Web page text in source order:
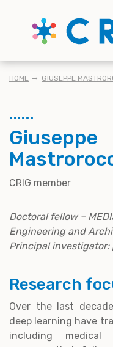
HOME GIUSEPPE
Giuseppe
CRIG member
Doctoral fellow –
Engineering and
Principal investigator:
Research
Over the last
deep learning have
including medical